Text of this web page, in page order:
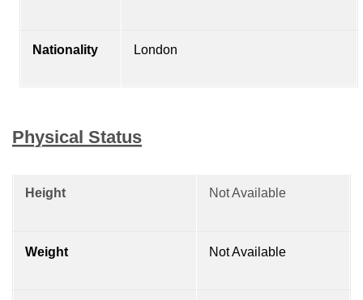
Nationality London
Physical Status
Height Not Available
Weight Not Available